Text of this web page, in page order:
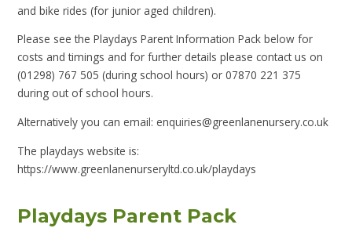
and bike rides (for junior aged children).
Please see the Playdays Parent Information Pack below for
costs and timings and for further details please contact us on
(01298) 767 505 (during school hours) or 07870 221 375
during out of school hours.
Alternatively you can email: enquiries@greenlanenursery.co.uk
The playdays website is:
https://www.greenlanenurseryltd.co.uk/playdays
Playdays Parent Pack